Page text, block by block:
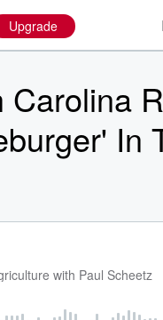
Upgrade
Carolina
In